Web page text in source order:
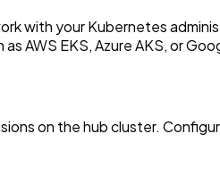
with your Kubernetes
AWS EKS, Azure AKS, or
on the hub cluster.